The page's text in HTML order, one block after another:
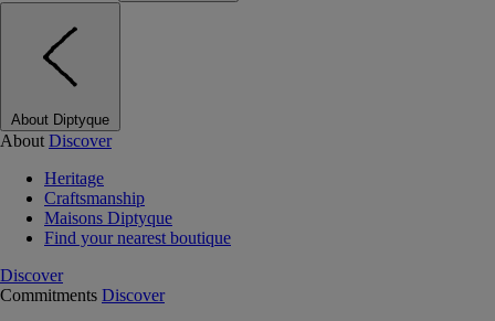
About Diptyque
About Discover
Heritage
Craftsmanship
Maisons Diptyque
Find your nearest boutique
Discover
Commitments Discover